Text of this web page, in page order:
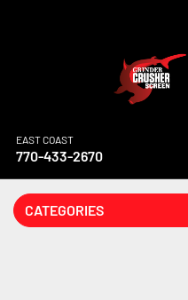
EAST COAST
770-433-2670
CATEGORIES